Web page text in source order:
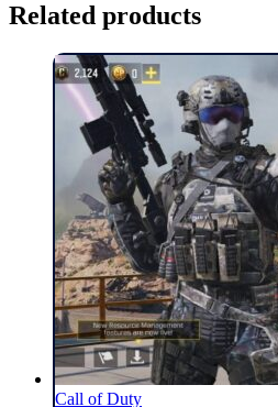
Related products
Call of Duty